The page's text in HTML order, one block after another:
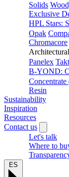
Solids
Exclusive
HPL Stars:
Opak
Chromacore
Panelex
B-YOND:
Resin
Sustainability
Inspiration
Resources
Contact us
Let's talk
Where to
ES